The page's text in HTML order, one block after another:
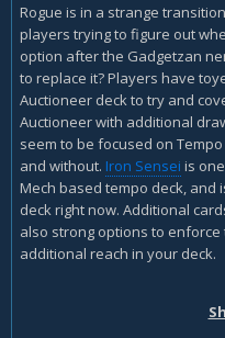
Rogue is in a strange
players trying to figure out
option after the Gadgetzan
to replace it? Players have
Auctioneer deck to try and
Auctioneer with additional
seem to be focused on
and without. Iron Sensei is
Mech based tempo deck, and
deck right now. Additional
also strong options to
additional reach in your deck.